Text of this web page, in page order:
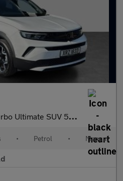
SUV 5dr Petrol Manual Euro 6 (s/s) (136 ps)
• Petrol • Manual